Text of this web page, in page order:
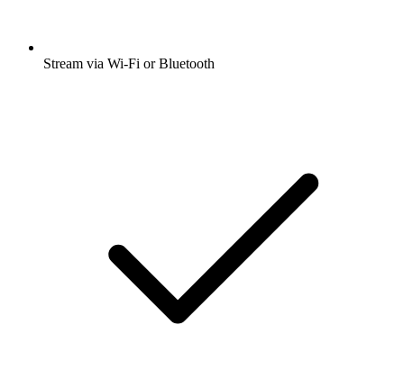
Stream via Wi-Fi or Bluetooth